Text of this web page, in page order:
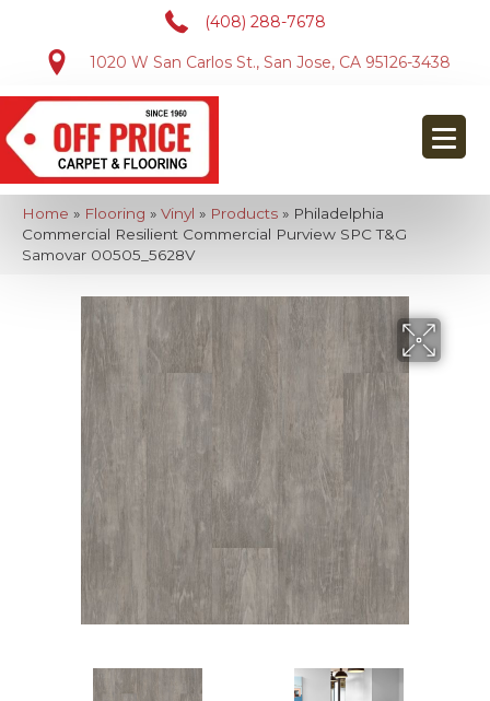
(408) 288-7678
1020 W San Carlos St., San Jose, CA 95126-3438
Home » Flooring » Vinyl » Products » Philadelphia
Commercial Resilient Commercial Purview SPC T&G
Samovar 00505_5628V